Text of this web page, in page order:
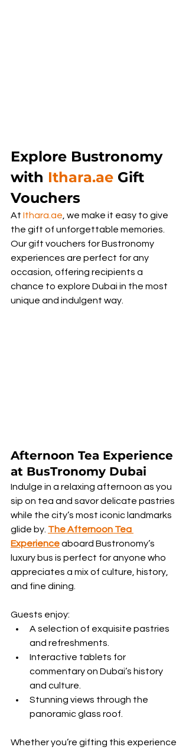
Explore Bustronomy
with Ithara.ae Gift
Vouchers
At Ithara.ae, we make it easy to give
the gift of unforgettable memories.
Our gift vouchers for Bustronomy
experiences are perfect for any
occasion, offering recipients a
chance to explore Dubai in the most
unique and indulgent way.
Afternoon Tea Experience
at BusTronomy Dubai
Indulge in a relaxing afternoon as you
sip on tea and savor delicate pastries
while the city’s most iconic landmarks
glide by. The Afternoon Tea
Experienceaboard Bustronomy’s
luxury bus is perfect for anyone who
appreciates a mix of culture, history,
and fine dining.
Guests enjoy:
A selection of exquisite pastries
and refreshments.
Interactive tablets for
commentary on Dubai’s history
and culture.
Stunning views through the
panoramic glass roof.
Whether you’re gifting this experience